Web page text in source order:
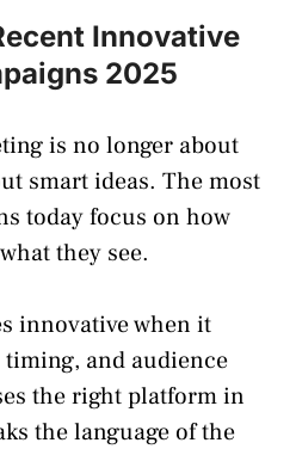
Innovative
2025
is no longer about
smart ideas. The most
today focus on how
they see.
innovative when it
and audience
the right platform in
the language of the